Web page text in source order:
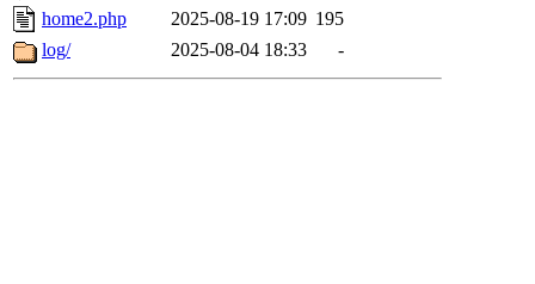
home2.php
2025-08-19 17:09 195
log/
2025-08-04 18:33 -